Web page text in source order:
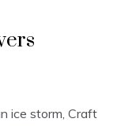
ice storm, Craft